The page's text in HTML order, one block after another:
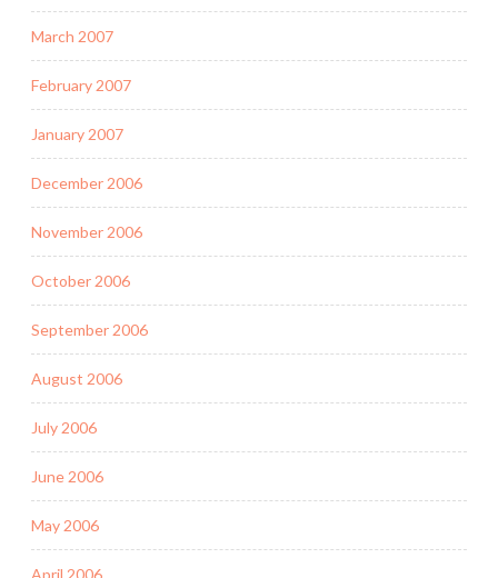
March 2007
February 2007
January 2007
December 2006
November 2006
October 2006
September 2006
August 2006
July 2006
June 2006
May 2006
April 2006